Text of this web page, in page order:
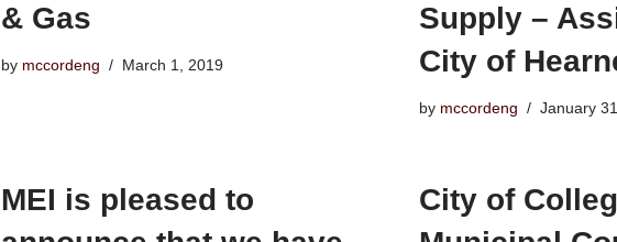
& Gas
by mccordeng March 1, 2019
Supply –
City of
by mccordeng January
MEI is pleased to
City of